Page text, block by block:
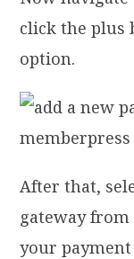
click the plus
option.
After that,
gateway
your